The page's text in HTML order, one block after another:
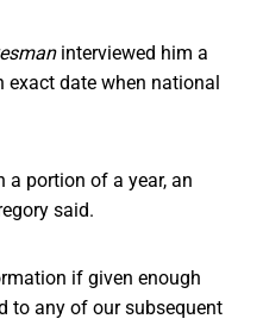
interviewed him a
exact date when national
a portion of a year, an
said.
if given enough
to any of our subsequent